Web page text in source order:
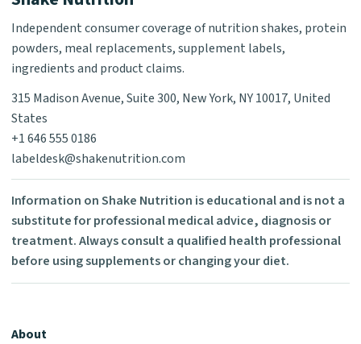
Independent consumer coverage of nutrition shakes, protein
powders, meal replacements, supplement labels,
ingredients and product claims.
315 Madison Avenue, Suite 300, New York, NY 10017, United
States
+1 646 555 0186
labeldesk@shakenutrition.com
Information on Shake Nutrition is educational and is not a
substitute for professional medical advice, diagnosis or
treatment. Always consult a qualified health professional
before using supplements or changing your diet.
About